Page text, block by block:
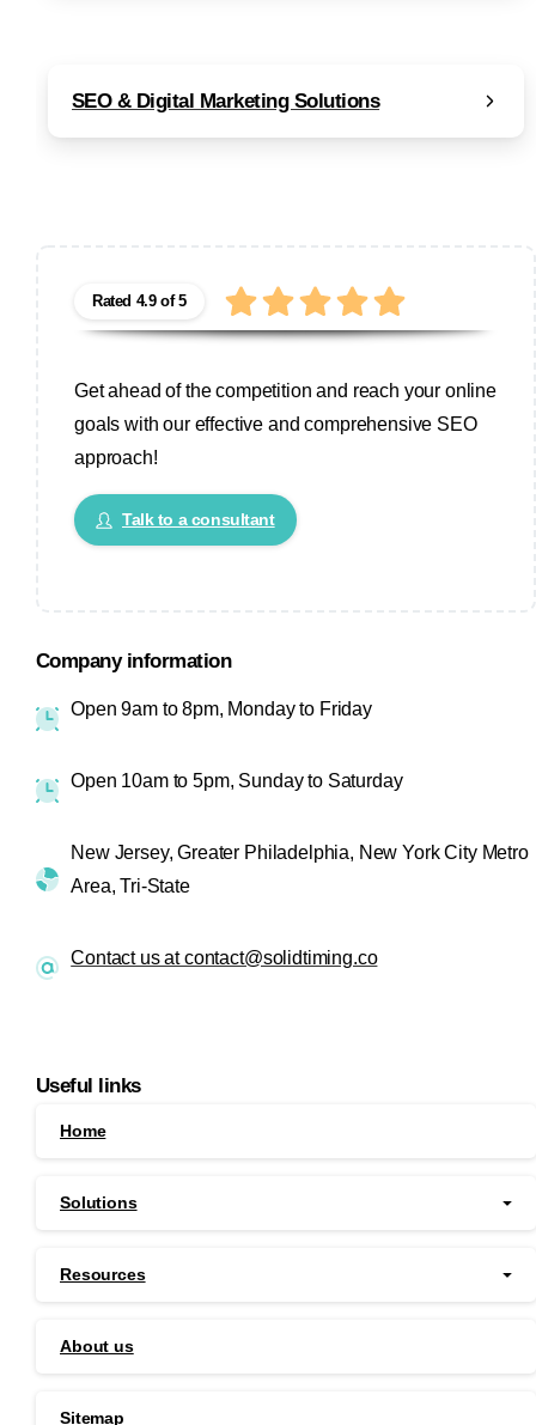
SEO & Digital Marketing Solutions
Rated 4.9 of 5
Get ahead of the competition and reach your online
goals with our effective and comprehensive SEO
approach!
Talk to a consultant
Company information
Open 9am to 8pm, Monday to Friday
Open 10am to 5pm, Sunday to Saturday
New Jersey, Greater Philadelphia, New York City Metro
Area, Tri-State
Contact us at contact@solidtiming.co
Useful links
Home
Solutions
Resources
About us
Sitemap